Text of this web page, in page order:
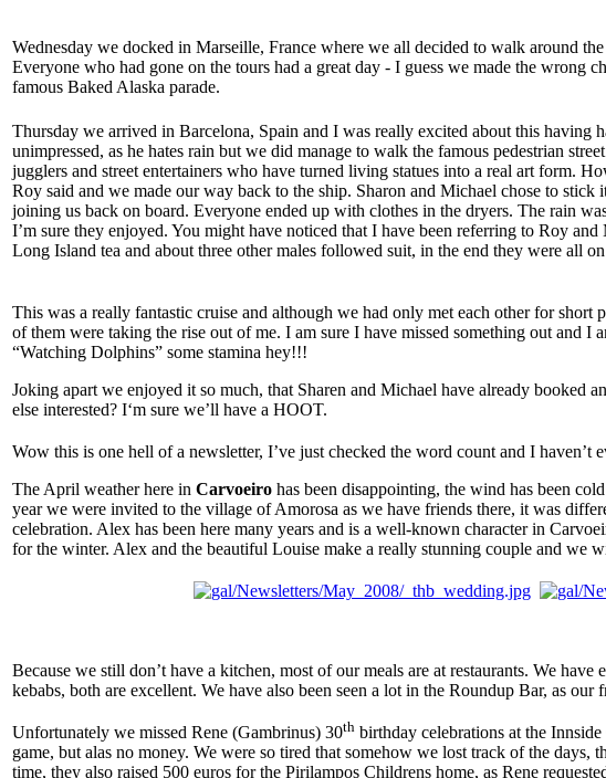
Wednesday we docked in Marseille, France where we all decided to walk around
Everyone who had gone on the tours had a great day - I guess we made the wrong
famous Baked Alaska parade.
Thursday we arrived in Barcelona, Spain and I was really excited about this
unimpressed, as he hates rain but we did manage to walk the famous pedestrian
jugglers and street entertainers who have turned living statues into a real art form.
Roy said and we made our way back to the ship. Sharon and Michael chose to
joining us back on board. Everyone ended up with clothes in the dryers. The rain
I’m sure they enjoyed. You might have noticed that I have been referring to Roy
Long Island tea and about three other males followed suit, in the end they were all
This was a really fantastic cruise and although we had only met each other for
of them were taking the rise out of me. I am sure I have missed something out and
“Watching Dolphins” some stamina hey!!!
Joking apart we enjoyed it so much, that Sharen and Michael have already
else interested? I‘m sure we’ll have a HOOT.
Wow this is one hell of a newsletter, I’ve just checked the word count and I haven’t
The April weather here in Carvoeiro has been disappointing, the wind has been
year we were invited to the village of Amorosa as we have friends there, it was
celebration. Alex has been here many years and is a well-known character in
for the winter. Alex and the beautiful Louise make a really stunning couple and we
Because we still don’t have a kitchen, most of our meals are at restaurants. We
kebabs, both are excellent. We have also been seen a lot in the Roundup Bar, as
Unfortunately we missed Rene (Gambrinus) 30th birthday celebrations at the
game, but alas no money. We were so tired that somehow we lost track of the
time, they also raised 500 euros for the Pirilampos Childrens home, as Rene